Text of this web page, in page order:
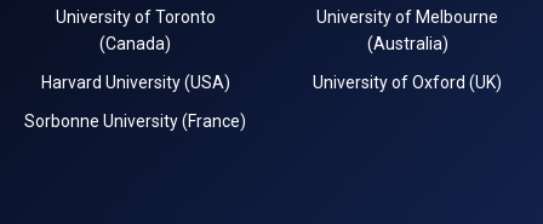
University of Toronto
(Canada)
University of Melbourne
(Australia)
Harvard University (USA)
University of Oxford (UK)
Sorbonne University (France)